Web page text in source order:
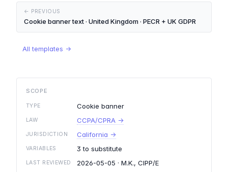
← PREVIOUS
Cookie banner text · United Kingdom · PECR + UK GDPR
All templates →
SCOPE
TYPE Cookie banner
LAW CCPA/CPRA →
JURISDICTION California →
VARIABLES 3 to substitute
LAST REVIEWED 2026-05-05 · M.K., CIPP/E